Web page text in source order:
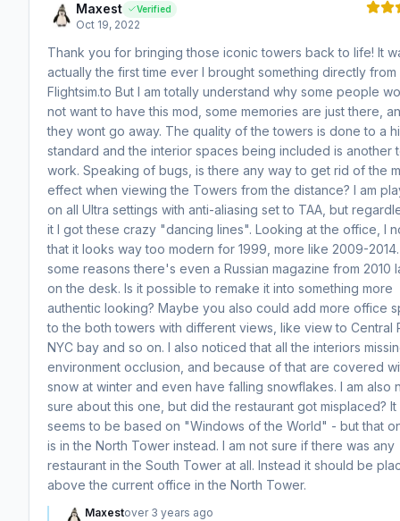
Maxest Verified
Oct 19, 2022
Thank you for bringing those iconic towers back to life! It
actually the first time ever I brought something directly from
Flightsim.to But I am totally understand why some people
not want to have this mod, some memories are just there,
they wont go away. The quality of the towers is done to a
standard and the interior spaces being included is another
work. Speaking of bugs, is there any way to get rid of the
effect when viewing the Towers from the distance? I am
on all Ultra settings with anti-aliasing set to TAA, but
it I got these crazy "dancing lines". Looking at the office, I
that it looks way too modern for 1999, more like 2009-
some reasons there's even a Russian magazine from 2010
on the desk. Is it possible to remake it into something more
authentic looking? Maybe you also could add more office
to the both towers with different views, like view to Central
NYC bay and so on. I also noticed that all the interiors
environment occlusion, and because of that are covered
snow at winter and even have falling snowflakes. I am also
sure about this one, but did the restaurant got misplaced? It
seems to be based on "Windows of the World" - but that
is in the North Tower instead. I am not sure if there was any
restaurant in the South Tower at all. Instead it should be
above the current office in the North Tower.
Maxestover 3 years ago